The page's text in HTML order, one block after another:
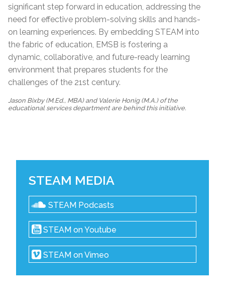
significant step forward in education, addressing the
need for effective problem-solving skills and hands-
on learning experiences. By embedding STEAM into
the fabric of education, EMSB is fostering a
dynamic, collaborative, and future-ready learning
environment that prepares students for the
challenges of the 21st century.
Jason Bixby (M.Ed., MBA) and Valerie Honig (M.A.) of the
educational services department are behind this initiative.
STEAM MEDIA
STEAM Podcasts
STEAM on Youtube
STEAM on Vimeo